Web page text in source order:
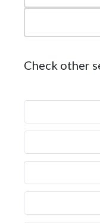
Check other